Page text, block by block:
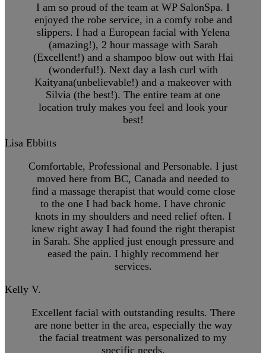
I am so proud of the team at WP SalonSpa. I
enjoyed the robe service, in a comfy robe and
slippers. I had a European facial with Yelena
(amazing!), 2 hour massage with Sarah
(Excellent!) and a shampoo blow out with Hai
(wonderful!). Next day a lash curl with
Kaityana(unbelievable!) and a makeover with
Silvia (the best!). The entire team at one
location truly makes you feel and look your
best!
Lisa Ebbitts
Comfortable, Professional and Personable. I just
moved here from BC, Canada and needed to
find a massage therapist that would come close
to the one I had back home. I have chronic
knots in my shoulders and need relief often. I
knew right away I had found the right therapist
in Sarah. She applied just enough pressure and
eased the pain. I highly recommend her
services.
Kelly V.
Excellent facial with outstanding results. There
are none better in the area, especially the way
the facial treatment was personalized to my
specific needs.